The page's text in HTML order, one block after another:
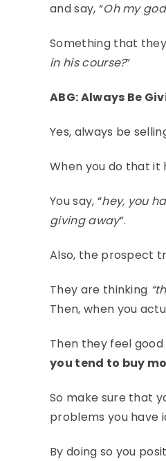
and say, “Oh my
Something that
in his course?”
ABG: Always Be
Yes, always be
When you do that it
You say, “hey, you
giving away”.
Also, the prospect
They are thinking
Then, when you
Then they feel
you tend to buy
So make sure that
problems you have
By doing so you